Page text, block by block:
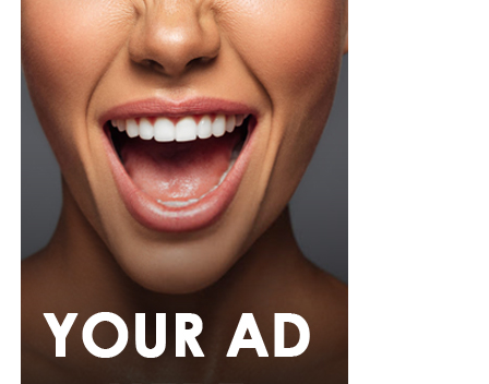
measures in place at World Cup venues, where
unauthorized entry is treated as a serious offence
regardless of a person’s public profile.